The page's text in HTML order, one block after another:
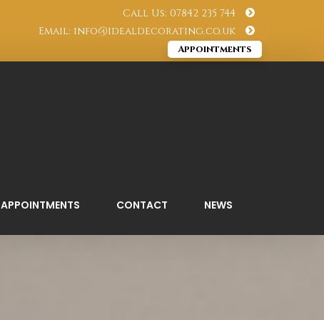
Call Us: 07842 235 744
Email: info@idealdecorating.co.uk
Appointments
APPOINTMENTS CONTACT NEWS